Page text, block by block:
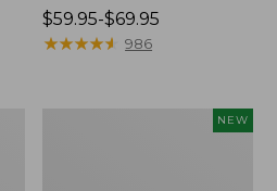
Price
range
$59.95-$69.95
★★★★★
★★★★★ 986
NEW